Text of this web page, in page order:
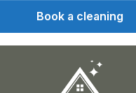
Book a cleaning